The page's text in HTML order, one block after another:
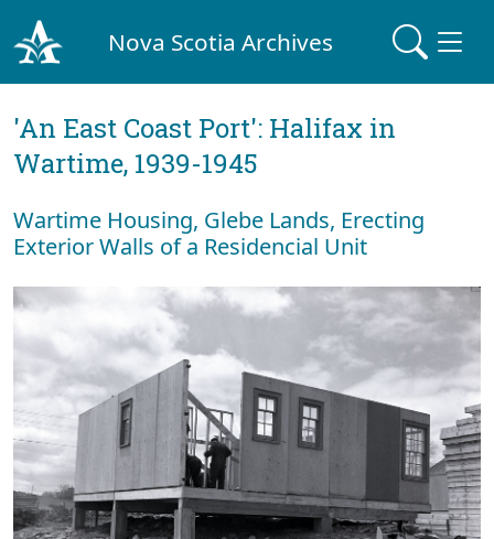
Nova Scotia Archives
'An East Coast Port': Halifax in
Wartime, 1939-1945
Wartime Housing, Glebe Lands, Erecting
Exterior Walls of a Residencial Unit